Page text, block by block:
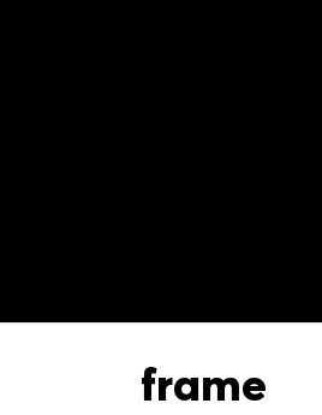
frame